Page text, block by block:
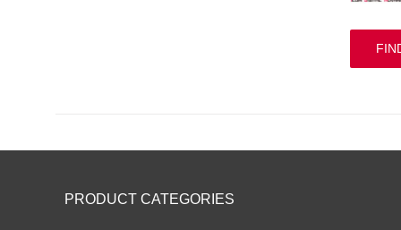
PRODUCT CATEGORIES